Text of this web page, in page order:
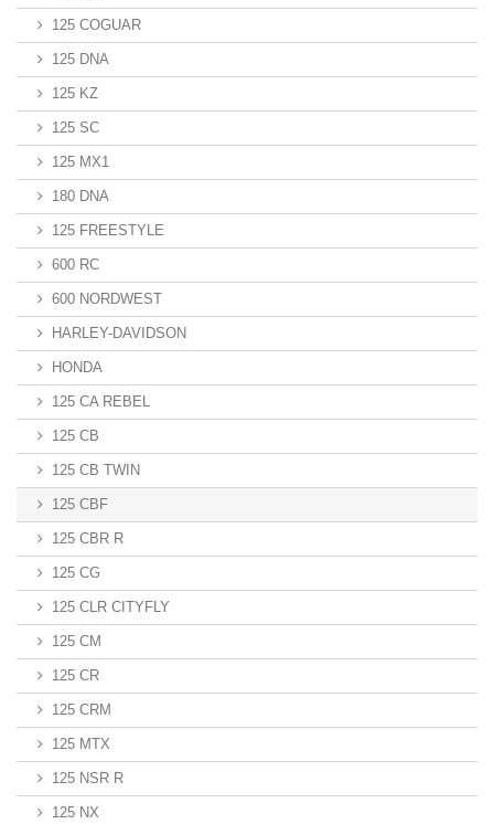
125 COGUAR
125 DNA
125 KZ
125 SC
125 MX1
180 DNA
125 FREESTYLE
600 RC
600 NORDWEST
HARLEY-DAVIDSON
HONDA
125 CA REBEL
125 CB
125 CB TWIN
125 CBF
125 CBR R
125 CG
125 CLR CITYFLY
125 CM
125 CR
125 CRM
125 MTX
125 NSR R
125 NX